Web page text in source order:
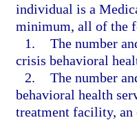
individual is a
minimum, all of the
1. The number
crisis behavioral
2. The number
behavioral health
treatment facility, an